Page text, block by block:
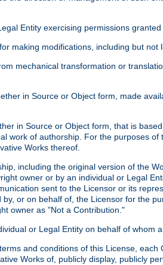
Entity exercising permissions
making modifications, including but
mechanical transformation or
in Source or Object form, made
in Source or Object form, that is
work of authorship. For the purposes
Works thereof.
including the original version of the
owner or by an individual or Legal
sent to the Licensor or its
or on behalf of, the Licensor for the
owner as "Not a Contribution."
or Legal Entity on behalf of
and conditions of this License,
Works of, publicly display, publicly